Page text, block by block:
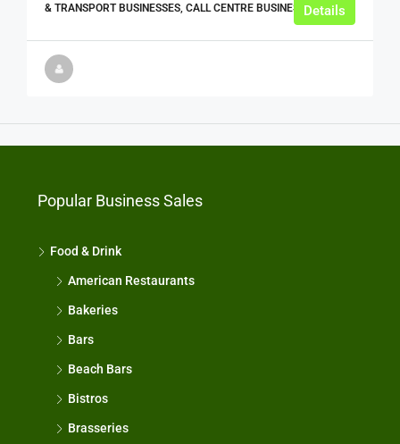
& TRANSPORT BUSINESSES, CALL CENTRE BUSINESSESDetails
Popular Business Sales
Food & Drink
American Restaurants
Bakeries
Bars
Beach Bars
Bistros
Brasseries